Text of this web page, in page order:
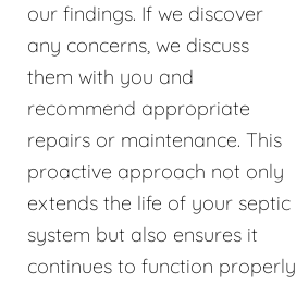
our findings. If we discover
any concerns, we discuss
them with you and
recommend appropriate
repairs or maintenance. This
proactive approach not only
extends the life of your septic
system but also ensures it
continues to function properly